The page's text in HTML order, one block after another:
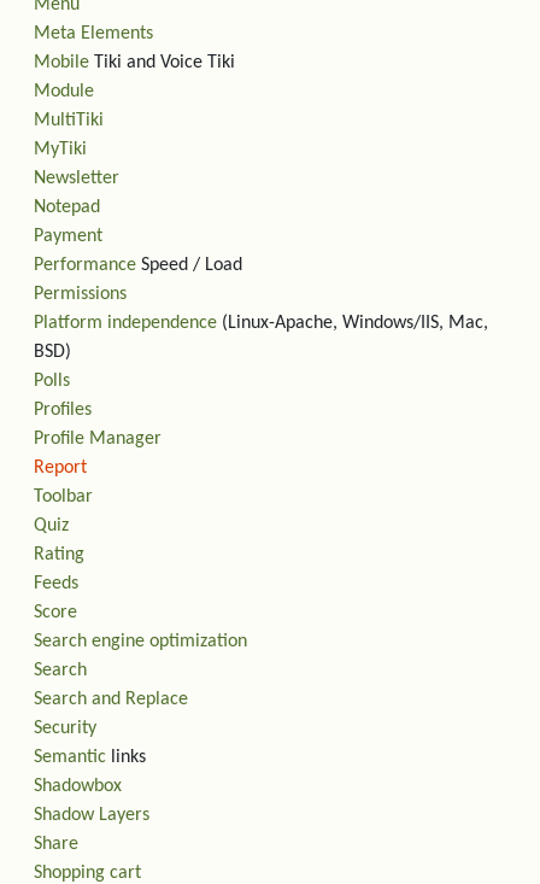
Menu
Meta Elements
Mobile Tiki and Voice Tiki
Module
MultiTiki
MyTiki
Newsletter
Notepad
Payment
Performance Speed / Load
Permissions
Platform independence (Linux-Apache, Windows/IIS, Mac,
BSD)
Polls
Profiles
Profile Manager
Report
Toolbar
Quiz
Rating
Feeds
Score
Search engine optimization
Search
Search and Replace
Security
Semantic links
Shadowbox
Shadow Layers
Share
Shopping cart